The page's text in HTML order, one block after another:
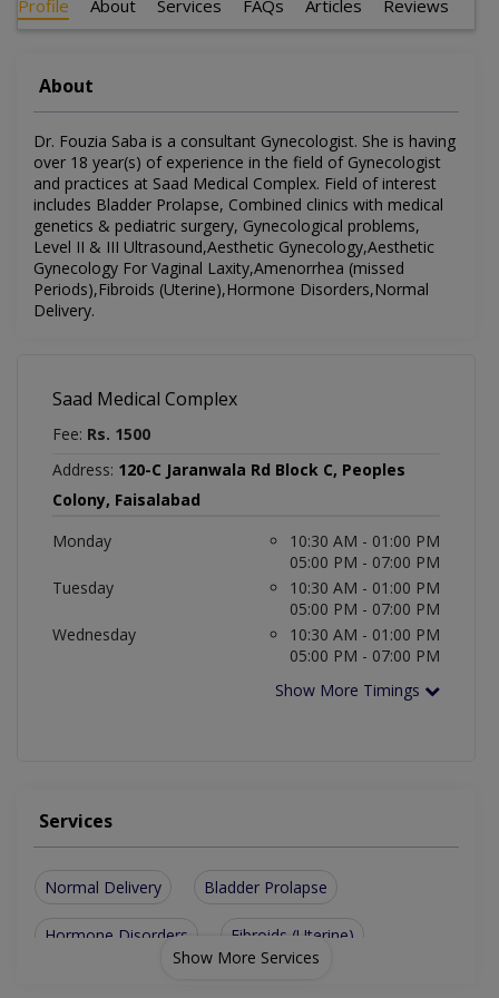
Profile About Services FAQs Articles Reviews
About
Dr. Fouzia Saba is a consultant Gynecologist. She is having
over 18 year(s) of experience in the field of Gynecologist
and practices at Saad Medical Complex. Field of interest
includes Bladder Prolapse, Combined clinics with medical
genetics & pediatric surgery, Gynecological problems,
Level II & III Ultrasound,Aesthetic Gynecology,Aesthetic
Gynecology For Vaginal Laxity,Amenorrhea (missed
Periods),Fibroids (Uterine),Hormone Disorders,Normal
Delivery.
Saad Medical Complex
Fee: Rs. 1500
Address: 120-C Jaranwala Rd Block C, Peoples
Colony, Faisalabad
Monday
10:30 AM - 01:00 PM
05:00 PM - 07:00 PM
Tuesday
10:30 AM - 01:00 PM
05:00 PM - 07:00 PM
Wednesday
10:30 AM - 01:00 PM
05:00 PM - 07:00 PM
Show More Timings
Services
Normal Delivery Bladder Prolapse
Hormone Disorders Fibroids (Uterine)
Show More Services